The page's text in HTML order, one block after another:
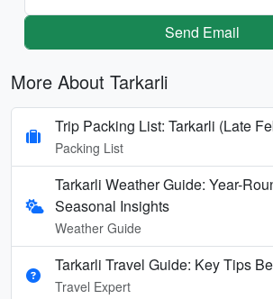
Send Email
More About Tarkarli
Trip Packing List: Tarkarli (Late
Packing List
Tarkarli Weather Guide: Year-
Seasonal Insights
Weather Guide
Tarkarli Travel Guide: Key Tips
Travel Expert